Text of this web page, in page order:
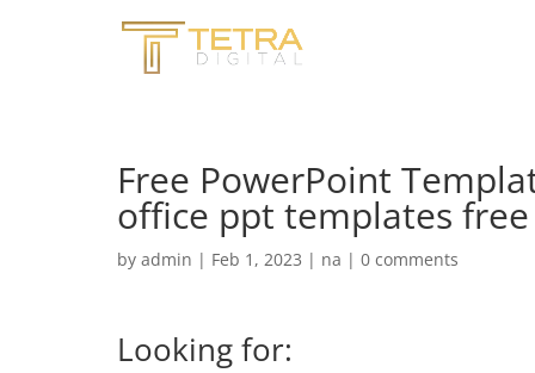
Free PowerPoint
office ppt templates
by admin | Feb 1, 2023 | na | 0 comments
Looking for: